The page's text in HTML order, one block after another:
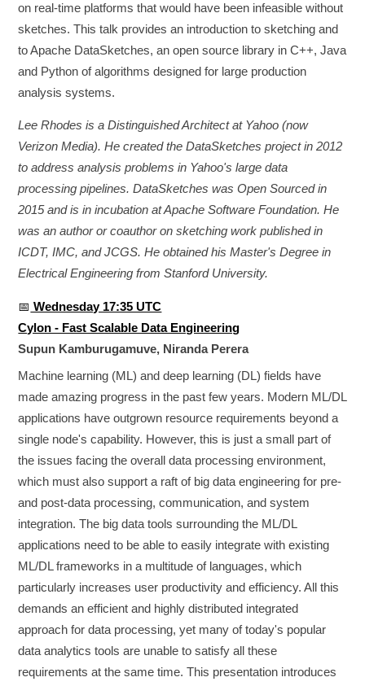
on real-time platforms that would have been infeasible without
sketches. This talk provides an introduction to sketching and
to Apache DataSketches, an open source library in C++, Java
and Python of algorithms designed for large production
analysis systems.
Lee Rhodes is a Distinguished Architect at Yahoo (now
Verizon Media). He created the DataSketches project in 2012
to address analysis problems in Yahoo's large data
processing pipelines. DataSketches was Open Sourced in
2015 and is in incubation at Apache Software Foundation. He
was an author or coauthor on sketching work published in
ICDT, IMC, and JCGS. He obtained his Master's Degree in
Electrical Engineering from Stanford University.
📅 Wednesday 17:35 UTC
Cylon - Fast Scalable Data Engineering
Supun Kamburugamuve, Niranda Perera
Machine learning (ML) and deep learning (DL) fields have
made amazing progress in the past few years. Modern ML/DL
applications have outgrown resource requirements beyond a
single node's capability. However, this is just a small part of
the issues facing the overall data processing environment,
which must also support a raft of big data engineering for pre-
and post-data processing, communication, and system
integration. The big data tools surrounding the ML/DL
applications need to be able to easily integrate with existing
ML/DL frameworks in a multitude of languages, which
particularly increases user productivity and efficiency. All this
demands an efficient and highly distributed integrated
approach for data processing, yet many of today's popular
data analytics tools are unable to satisfy all these
requirements at the same time. This presentation introduces